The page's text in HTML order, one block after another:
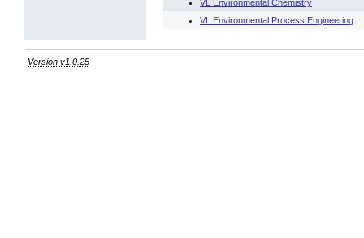
VL Environmental Chemistry
VL Environmental Process Engineering
Version v1.0.25